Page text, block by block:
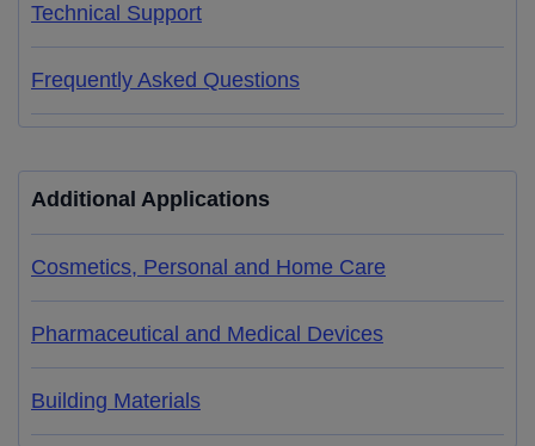
Technical Support
Frequently Asked Questions
Additional Applications
Cosmetics, Personal and Home Care
Pharmaceutical and Medical Devices
Building Materials